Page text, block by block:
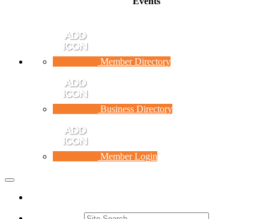
Member Directory
Business Directory
Member Login
Toggle